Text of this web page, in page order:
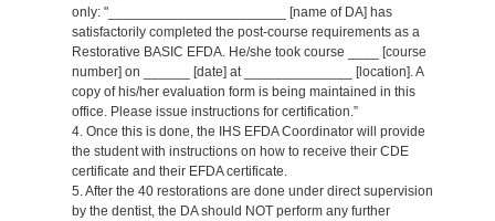
only: "_______________________ [name of DA] has
satisfactorily completed the post-course requirements as a
Restorative BASIC EFDA. He/she took course ____ [course
number] on ______ [date] at ______________ [location]. A
copy of his/her evaluation form is being maintained in this
office. Please issue instructions for certification.”
4. Once this is done, the IHS EFDA Coordinator will provide
the student with instructions on how to receive their CDE
certificate and their EFDA certificate.
5. After the 40 restorations are done under direct supervision
by the dentist, the DA should NOT perform any further